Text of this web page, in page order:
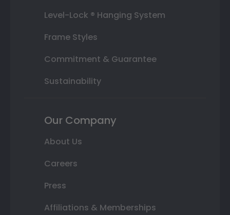
Level-Lock ® Hanging System
Frame Styles
Commitment & Guarantee
Sustainability
Our Company
About Us
Careers
Press
Affiliations & Memberships